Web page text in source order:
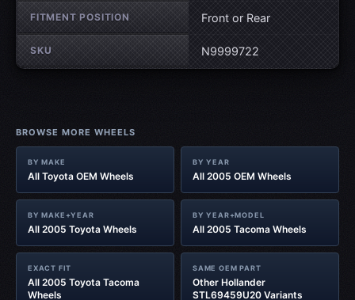
FITMENT POSITION Front or Rear
SKU N9999722
BROWSE MORE WHEELS
BY MAKE
All Toyota OEM Wheels
BY YEAR
All 2005 OEM Wheels
BY MAKE+YEAR
All 2005 Toyota Wheels
BY YEAR+MODEL
All 2005 Tacoma Wheels
EXACT FIT
All 2005 Toyota Tacoma
Wheels
SAME OEM PART
Other Hollander
STL69459U20 Variants